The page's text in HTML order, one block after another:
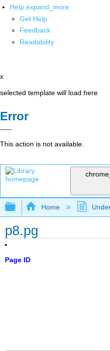
Help expand_more
Get Help
Feedback
Readability
x
selected template will load here
Error
This action is not available.
Expand/collapse
Home
p8.pg
Page ID